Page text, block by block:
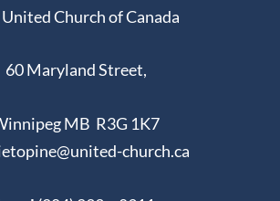
Church of Canada
60 Maryland Street,
MB R3G 1K7
church.ca